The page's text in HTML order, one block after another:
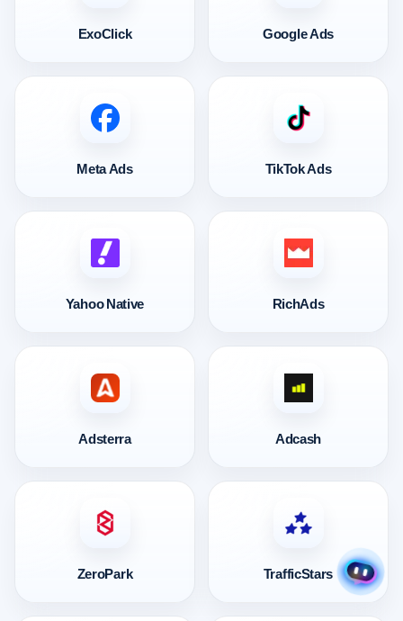
ExoClick Google Ads
Meta Ads TikTok Ads
Yahoo Native RichAds
Adsterra Adcash
ZeroPark TrafficStars